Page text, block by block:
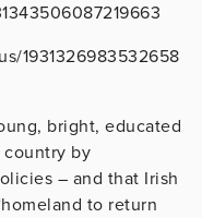
1931326983532658
bright, educated
by
– and that Irish
to return